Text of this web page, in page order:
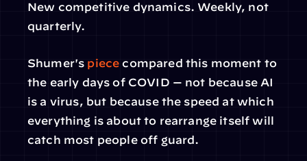
New competitive dynamics. Weekly, not
quarterly.
Shumer's piece compared this moment to
the early days of COVID — not because AI
is a virus, but because the speed at which
everything is about to rearrange itself will
catch most people off guard.